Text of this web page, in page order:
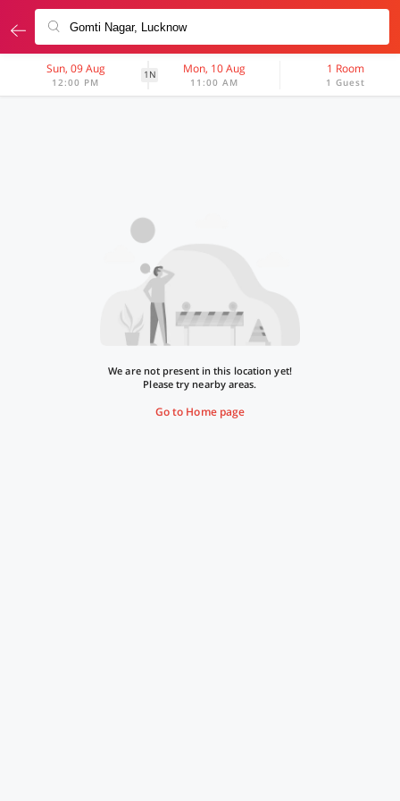
Sun, 09 Aug
12:00 PM
1N Mon, 10 Aug
11:00 AM
1 Room
1 Guest
We are not present in this location yet!
Please try nearby areas.
Go to Home page